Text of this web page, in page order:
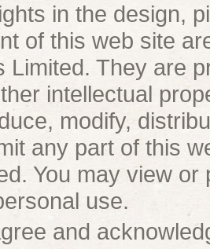
in the design,
of this web site
Limited. They are
intellectual
modify,
any part of this
You may view
use.
and